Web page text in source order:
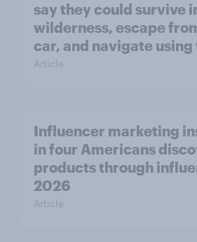
say they could survive
wilderness, escape
car, and navigate using
Article
Influencer marketing
in four Americans
products through
2026
Article